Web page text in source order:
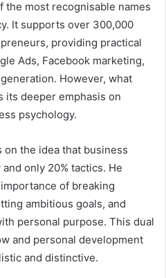
the most recognisable names
It supports over 300,000
providing practical
Ads, Facebook marketing,
However, what
its deeper emphasis on
psychology.
on the idea that business
only 20% tactics. He
of breaking
ambitious goals, and
personal purpose. This dual
and personal development
and distinctive.